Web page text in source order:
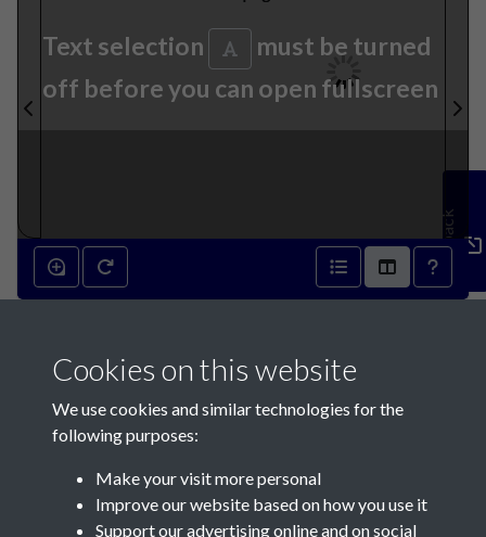
Text selection
must be turned
off before you can open fullscreen
Feedback
Cookies on this website
We use cookies and similar technologies for the
following purposes:
Make your visit more personal
Improve our website based on how you use it
Support our advertising online and on social